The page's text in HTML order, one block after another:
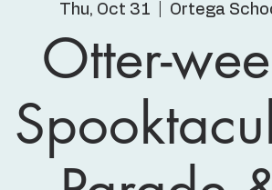
Thu, Oct 31 Ortega
Otter-